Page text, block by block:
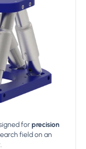
forprecision
field on an